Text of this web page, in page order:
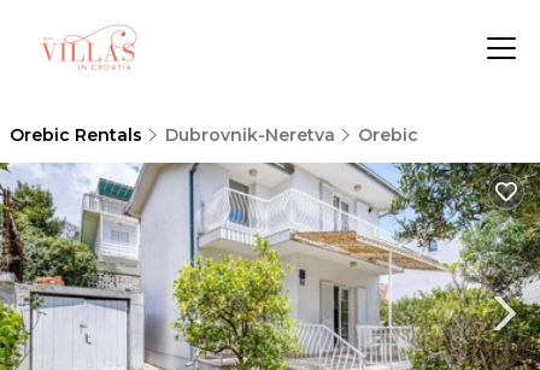
Orebic Rentals Dubrovnik-Neretva Orebic